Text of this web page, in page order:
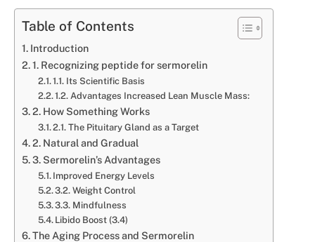
Table of Contents
Introduction
1. Recognizing peptide for sermorelin
1.1. Its Scientific Basis
1.2. Advantages Increased Lean Muscle Mass:
2. How Something Works
2.1. The Pituitary Gland as a Target
2. Natural and Gradual
3. Sermorelin’s Advantages
Improved Energy Levels
3.2. Weight Control
3.3. Mindfulness
Libido Boost (3.4)
The Aging Process and Sermorelin